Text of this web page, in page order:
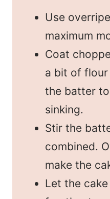
Use
maximum
Coat
a bit of
the batter
sinking.
Stir the
combined.
make the
Let the